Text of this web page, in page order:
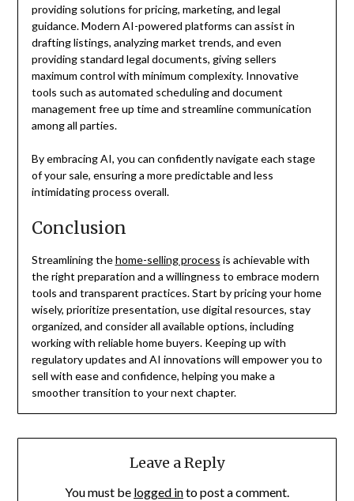
providing solutions for pricing, marketing, and legal
guidance. Modern AI-powered platforms can assist in
drafting listings, analyzing market trends, and even
providing standard legal documents, giving sellers
maximum control with minimum complexity. Innovative
tools such as automated scheduling and document
management free up time and streamline communication
among all parties.
By embracing AI, you can confidently navigate each stage
of your sale, ensuring a more predictable and less
intimidating process overall.
Conclusion
Streamlining thehome-selling process is achievable with
the right preparation and a willingness to embrace modern
tools and transparent practices. Start by pricing your home
wisely, prioritize presentation, use digital resources, stay
organized, and consider all available options, including
working with reliable home buyers. Keeping up with
regulatory updates and AI innovations will empower you to
sell with ease and confidence, helping you make a
smoother transition to your next chapter.
Leave a Reply
You must be logged into post a comment.